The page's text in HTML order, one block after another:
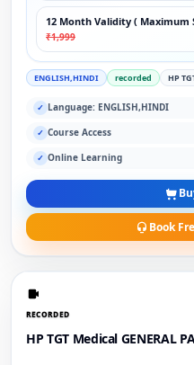
12 Month Validity ( Maximum
₹1,999
ENGLISH,HINDI recorded HP
✓ Language: ENGLISH,HINDI
✓ Course Access
✓ Online Learning
Book
RECORDED
HP TGT Medical GENERAL